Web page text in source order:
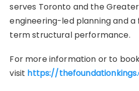
serves Toronto and the
engineering-led planning and a
term structural performance.
For more information or to
visit https://